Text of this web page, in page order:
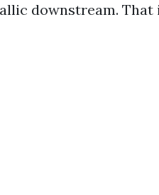
downstream.